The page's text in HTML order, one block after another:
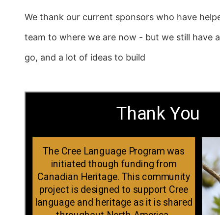
We thank our current sponsors who have
team to where we are now - but we still have
go, and a lot of ideas to build